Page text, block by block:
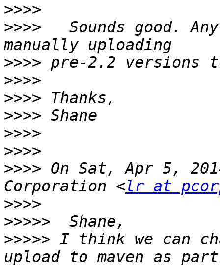
>>>>
>>>>
Sounds good.
>>>>
>>>>
>>>>
>>>>
>>>>
>>>>
>>>> On Sat, Apr 5,
Corporation <lr at
>>>>
>>>>>
>>>>> I think we can